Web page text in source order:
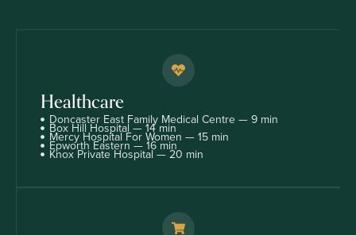
Healthcare
Doncaster East Family Medical Centre — 9 min
Box Hill Hospital — 14 min
Mercy Hospital For Women — 15 min
Epworth Eastern — 16 min
Knox Private Hospital — 20 min